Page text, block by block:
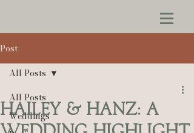
Post
All Posts
Weddings
All Posts
Hailey & Hanz: A